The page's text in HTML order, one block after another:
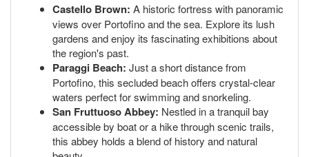
Castello Brown: A historic fortress with panoramic
views over Portofino and the sea. Explore its lush
gardens and enjoy its fascinating exhibitions about
the region's past.
Paraggi Beach: Just a short distance from
Portofino, this secluded beach offers crystal-clear
waters perfect for swimming and snorkeling.
San Fruttuoso Abbey: Nestled in a tranquil bay
accessible by boat or a hike through scenic trails,
this abbey holds a blend of history and natural